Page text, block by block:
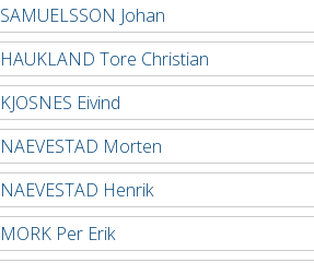
SAMUELSSON Johan
HAUKLAND Tore Christian
KJOSNES Eivind
NAEVESTAD Morten
NAEVESTAD Henrik
MORK Per Erik